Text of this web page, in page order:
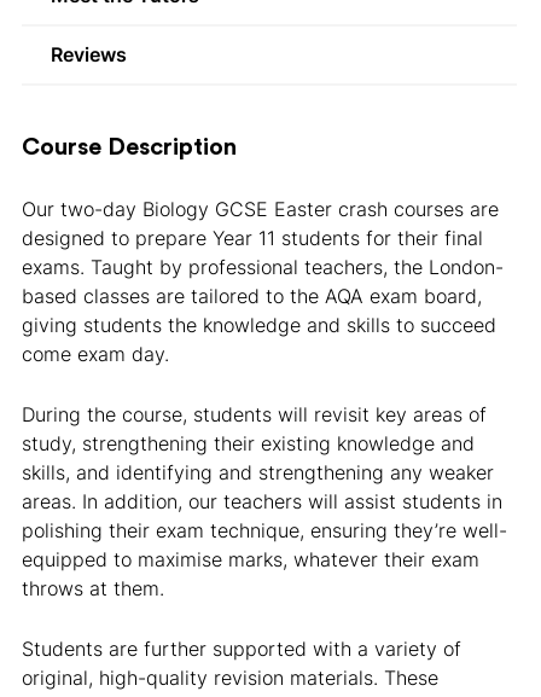
Reviews
Course Description
Our two-day Biology GCSE Easter crash courses are
designed to prepare Year 11 students for their final
exams. Taught by professional teachers, the London-
based classes are tailored to the AQA exam board,
giving students the knowledge and skills to succeed
come exam day.
During the course, students will revisit key areas of
study, strengthening their existing knowledge and
skills, and identifying and strengthening any weaker
areas. In addition, our teachers will assist students in
polishing their exam technique, ensuring they’re well-
equipped to maximise marks, whatever their exam
throws at them.
Students are further supported with a variety of
original, high-quality revision materials. These